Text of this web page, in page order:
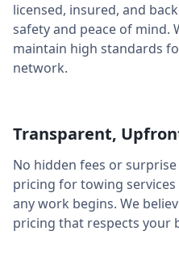
licensed, insured, and
safety and peace of mind.
maintain high standards
network.
Transparent,
No hidden fees or
pricing for towing services
any work begins. We
pricing that respects your